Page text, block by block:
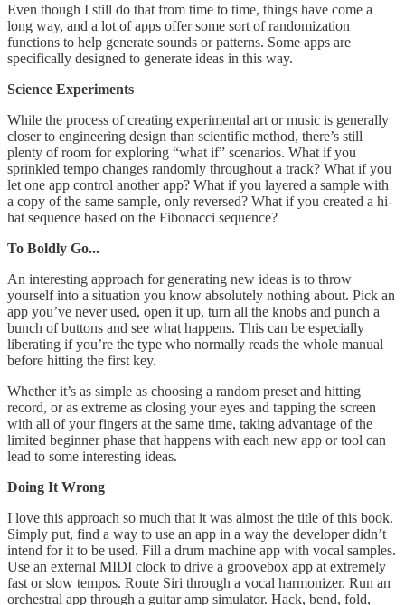
Even though I still do that from time to time, things have come a
long way, and a lot of apps offer some sort of randomization
functions to help generate sounds or patterns. Some apps are
specifically designed to generate ideas in this way.
Science Experiments
While the process of creating experimental art or music is generally
closer to engineering design than scientific method, there’s still
plenty of room for exploring “what if” scenarios. What if you
sprinkled tempo changes randomly throughout a track? What if you
let one app control another app? What if you layered a sample with
a copy of the same sample, only reversed? What if you created a hi-
hat sequence based on the Fibonacci sequence?
To Boldly Go...
An interesting approach for generating new ideas is to throw
yourself into a situation you know absolutely nothing about. Pick an
app you’ve never used, open it up, turn all the knobs and punch a
bunch of buttons and see what happens. This can be especially
liberating if you’re the type who normally reads the whole manual
before hitting the first key.
Whether it’s as simple as choosing a random preset and hitting
record, or as extreme as closing your eyes and tapping the screen
with all of your fingers at the same time, taking advantage of the
limited beginner phase that happens with each new app or tool can
lead to some interesting ideas.
Doing It Wrong
I love this approach so much that it was almost the title of this book.
Simply put, find a way to use an app in a way the developer didn’t
intend for it to be used. Fill a drum machine app with vocal samples.
Use an external MIDI clock to drive a groovebox app at extremely
fast or slow tempos. Route Siri through a vocal harmonizer. Run an
orchestral app through a guitar amp simulator. Hack, bend, fold,